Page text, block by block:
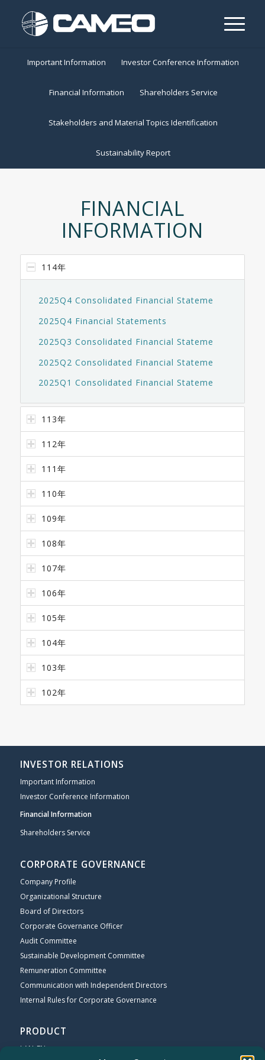
Important Information Investor Conference Information
Financial Information Shareholders Service
Stakeholders and Material Topics Identification
Sustainability Report
FINANCIAL
INFORMATION
114年
2025Q4 Consolidated Financial Stateme
2025Q4 Financial Statements
2025Q3 Consolidated Financial Stateme
2025Q2 Consolidated Financial Stateme
2025Q1 Consolidated Financial Stateme
113年
112年
111年
110年
109年
108年
107年
106年
105年
104年
103年
102年
INVESTOR RELATIONS
Important Information
Investor Conference Information
Financial Information
Shareholders Service
CORPORATE GOVERNANCE
Company Profile
Organizational Structure
Board of Directors
Corporate Governance Officer
Audit Committee
Sustainable Development Committee
Remuneration Committee
Communication with Independent Directors
Internal Rules for Corporate Governance
PRODUCT
LAN_EN